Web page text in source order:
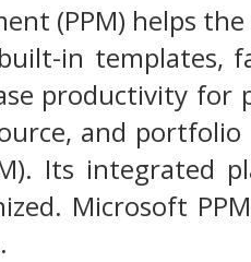
(PPM) helps
in templates,
productivity
and
Its integrated
Microsoft